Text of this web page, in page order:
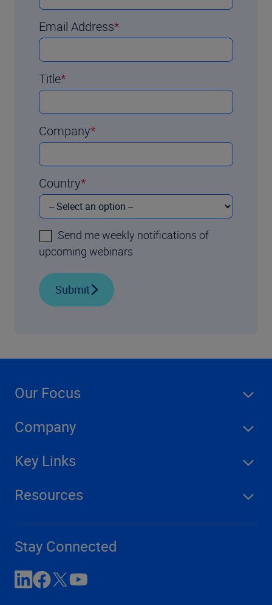
Email Address
Title
Company
Country
Send me weekly notifications of
upcoming webinars
Submit
Our Focus
Company
Key Links
Resources
Stay Connected